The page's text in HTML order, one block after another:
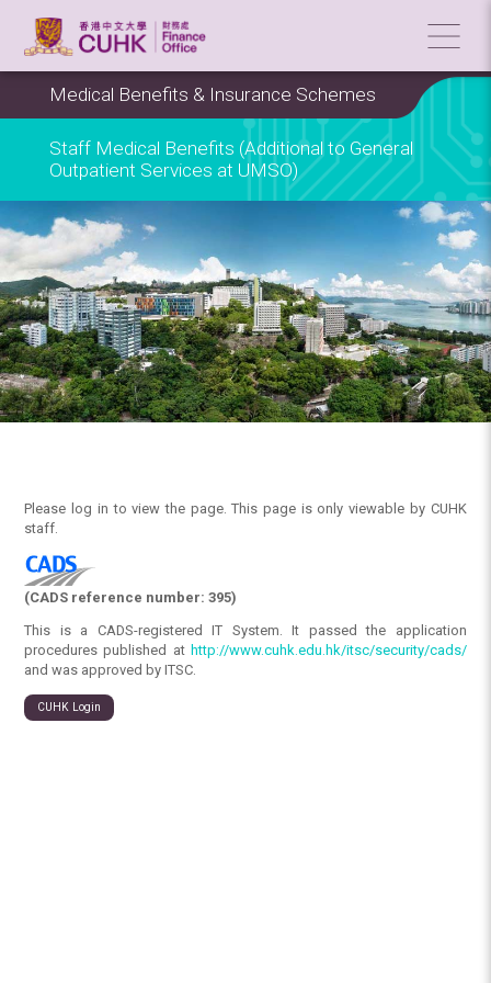
Medical Benefits & Insurance Schemes
Staff Medical Benefits (Additional to General
Outpatient Services at UMSO)
Please log in to view the page. This page is only viewable by CUHK
staff.
(CADS reference number: 395)
This is a CADS-registered IT System. It passed the application
procedures published at http://www.cuhk.edu.hk/itsc/security/cads/
and was approved by ITSC.
CUHK Login